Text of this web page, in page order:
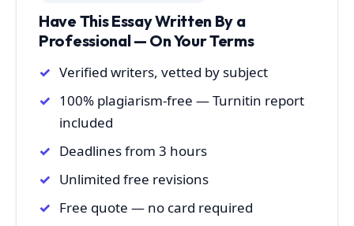
Have This Essay Written By a
Professional — On Your Terms
Verified writers, vetted by subject
100% plagiarism-free — Turnitin report
included
Deadlines from 3 hours
Unlimited free revisions
Free quote — no card required